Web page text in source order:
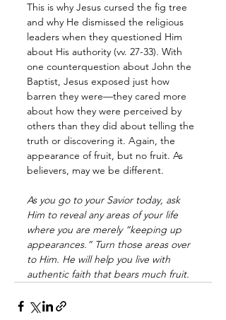
This is why Jesus cursed the fig tree
and why He dismissed the religious
leaders when they questioned Him
about His authority (vv. 27-33). With
one counterquestion about John the
Baptist, Jesus exposed just how
barren they were—they cared more
about how they were perceived by
others than they did about telling the
truth or discovering it. Again, the
appearance of fruit, but no fruit. As
believers, may we be different.
As you go to your Savior today, ask
Him to reveal any areas of your life
where you are merely “keeping up
appearances.” Turn those areas over
to Him. He will help you live with
authentic faith that bears much fruit.